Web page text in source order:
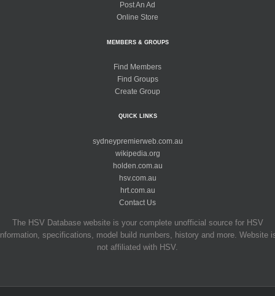
Post An Ad
Online Store
MEMBERS & GROUPS
Find Members
Find Groups
Create Group
QUICK LINKS
sydneypremierweb.com.au
wikipedia.org
holden.com.au
hsv.com.au
hrt.com.au
Contact Us
The HSV Database website is your complete unofficial source for HSV
specifications, model build numbers, history and more. Website
not affiliated with HSV.